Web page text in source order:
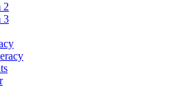
2
3